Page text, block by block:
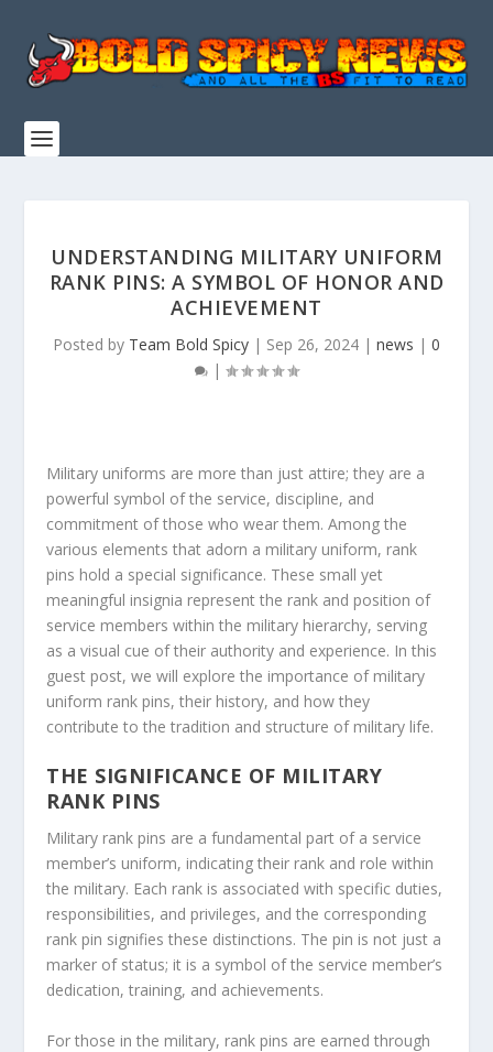
UNDERSTANDING MILITARY UNIFORM
RANK PINS: A SYMBOL OF HONOR AND
ACHIEVEMENT
Posted by Team Bold Spicy | Sep 26, 2024 | news | 0
|
Military uniforms are more than just attire; they are a
powerful symbol of the service, discipline, and
commitment of those who wear them. Among the
various elements that adorn a military uniform, rank
pins hold a special significance. These small yet
meaningful insignia represent the rank and position of
service members within the military hierarchy, serving
as a visual cue of their authority and experience. In this
guest post, we will explore the importance of military
uniform rank pins, their history, and how they
contribute to the tradition and structure of military life.
THE SIGNIFICANCE OF MILITARY
RANK PINS
Military rank pins are a fundamental part of a service
member’s uniform, indicating their rank and role within
the military. Each rank is associated with specific duties,
responsibilities, and privileges, and the corresponding
rank pin signifies these distinctions. The pin is not just a
marker of status; it is a symbol of the service member’s
dedication, training, and achievements.
For those in the military, rank pins are earned through